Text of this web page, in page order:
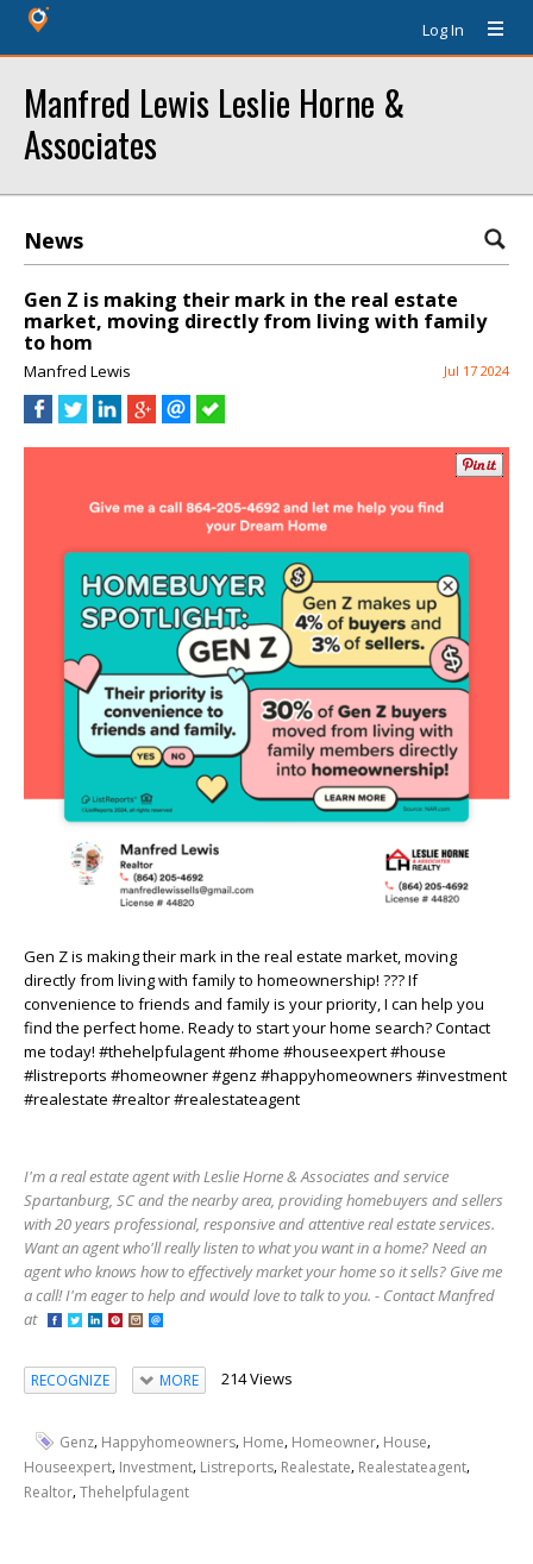
Log In
Manfred Lewis Leslie Horne &
Associates
News
Gen Z is making their mark in the real estate
market, moving directly from living with family
to hom
Manfred Lewis Jul 17 2024
Gen Z is making their mark in the real estate market, moving
directly from living with family to homeownership! ??? If
convenience to friends and family is your priority, I can help you
find the perfect home. Ready to start your home search? Contact
me today! #thehelpfulagent #home #houseexpert #house
#listreports #homeowner #genz #happyhomeowners #investment
#realestate #realtor #realestateagent
I'm a real estate agent with Leslie Horne & Associates and service
Spartanburg, SC and the nearby area, providing homebuyers and sellers
with 20 years professional, responsive and attentive real estate services.
Want an agent who'll really listen to what you want in a home? Need an
agent who knows how to effectively market your home so it sells? Give me
a call! I'm eager to help and would love to talk to you. - Contact Manfred
at
RECOGNIZE MORE 214 Views
Genz, Happyhomeowners, Home, Homeowner, House,
Houseexpert, Investment, Listreports, Realestate, Realestateagent,
Realtor,Thehelpfulagent